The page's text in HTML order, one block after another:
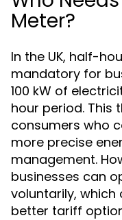
Meter?
In the UK, half-
mandatory for
100 kW of
hour period. This
consumers who
more precise
management.
businesses can
voluntarily,
better tariff